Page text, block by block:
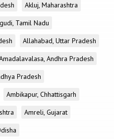
Akluj, Maharashtra
Tamil Nadu
Allahabad, Uttar Pradesh
Andhra Pradesh
Pradesh
Ambikapur, Chhattisgarh
Amreli, Gujarat